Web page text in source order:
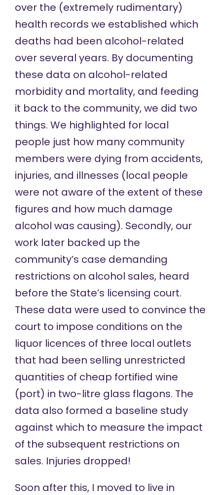
over the (extremely rudimentary)
health records we established which
deaths had been alcohol-related
over several years. By documenting
these data on alcohol-related
morbidity and mortality, and feeding
it back to the community, we did two
things. We highlighted for local
people just how many community
members were dying from accidents,
injuries, and illnesses (local people
were not aware of the extent of these
figures and how much damage
alcohol was causing). Secondly, our
work later backed up the
community’s case demanding
restrictions on alcohol sales, heard
before the State’s licensing court.
These data were used to convince the
court to impose conditions on the
liquor licences of three local outlets
that had been selling unrestricted
quantities of cheap fortified wine
(port) in two-litre glass flagons. The
data also formed a baseline study
against which to measure the impact
of the subsequent restrictions on
sales. Injuries dropped!
Soon after this, I moved to live in